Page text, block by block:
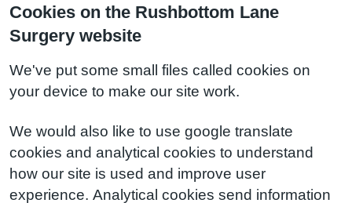
Cookies on the Rushbottom Lane
Surgery website
We've put some small files called cookies on
your device to make our site work.
We would also like to use google translate
cookies and analytical cookies to understand
how our site is used and improve user
experience. Analytical cookies send information